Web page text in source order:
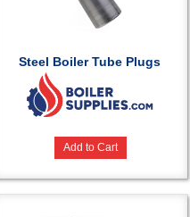
Steel Boiler Tube Plugs
Add to Cart